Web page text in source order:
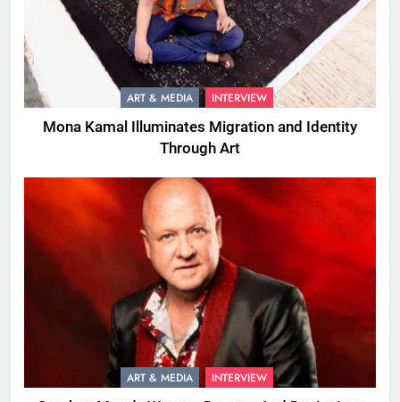
ART & MEDIA INTERVIEW
Mona Kamal Illuminates Migration and Identity
Through Art
ART & MEDIA INTERVIEW